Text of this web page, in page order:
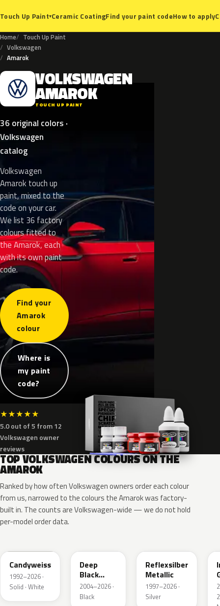
Touch Up Paint▾Ceramic CoatingFind your paint codeHow to apply
Home
Touch Up Paint
Volkswagen
Amarok
V VOLKSWAGEN
AMAROK
TOUCH UP PAINT
36 original colors ·
Volkswagen
catalog
Volkswagen
Amarok touch up
paint, mixed to the
code on your car.
We list 36 factory
colours fitted to
the Amarok, each
with its own paint
code.
Find your
Amarok
colour
Where is
my paint
code?
★★★★★
5.0 out of 5 from 12
Volkswagen owner
reviews
TOP VOLKSWAGEN COLOURS ON THE
AMAROK
Ranked by how often Volkswagen owners order each colour
from us, narrowed to the colours the Amarok was factory-
built in. The counts are Volkswagen-wide — we do not hold
per-model order data.
Candyweiss
1992–2026 ·
Solid · White
Deep
Black
Perleffekt
2004–2026 ·
Black
Reflexsilber
Metallic
1997–2026 ·
Silver